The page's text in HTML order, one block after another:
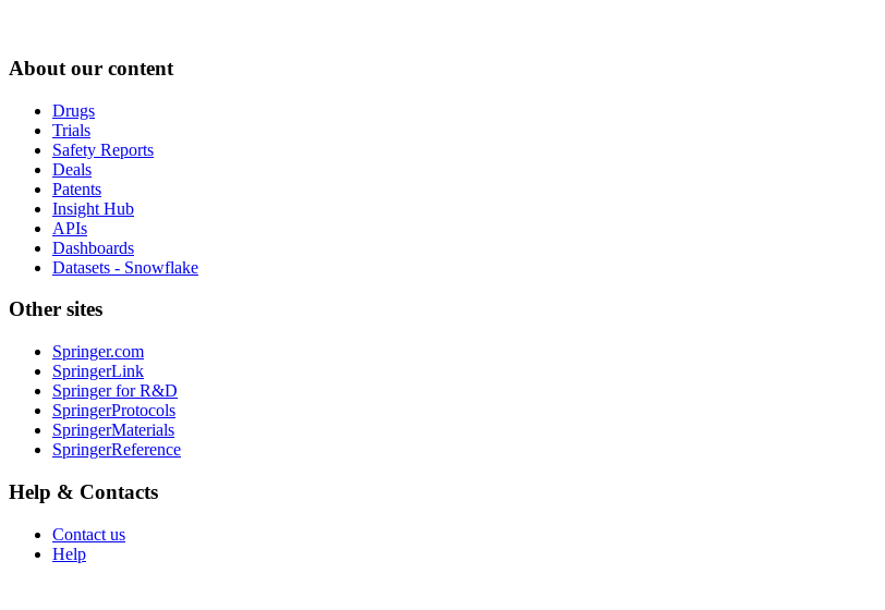
About our content
Drugs
Trials
Safety Reports
Deals
Patents
Insight Hub
APIs
Dashboards
Datasets - Snowflake
Other sites
Springer.com
SpringerLink
Springer for R&D
SpringerProtocols
SpringerMaterials
SpringerReference
Help & Contacts
Contact us
Help